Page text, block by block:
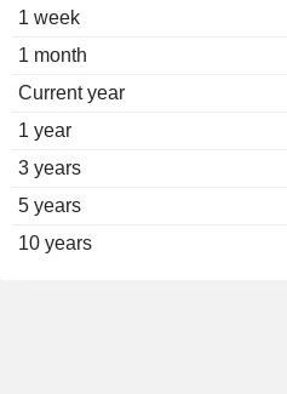
1 week
1 month
Current year
1 year
3 years
5 years
10 years